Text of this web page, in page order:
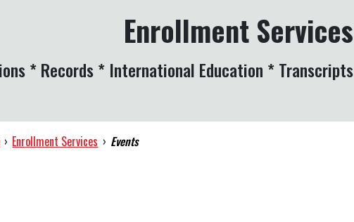
Enrollment Services
* Records * International Education * Transcripts
› Enrollment Services › Events